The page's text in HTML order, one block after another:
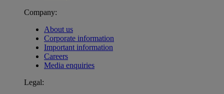
Company:
About us
Corporate information
Important information
Careers
Media enquiries
Legal: